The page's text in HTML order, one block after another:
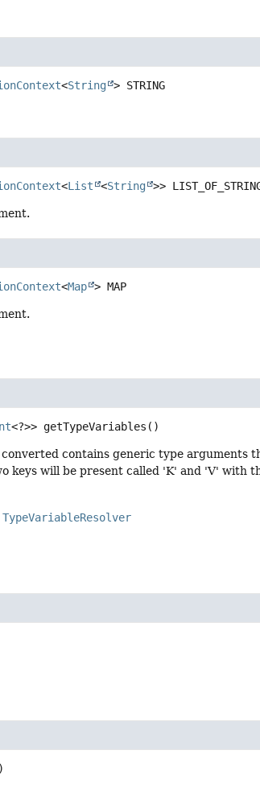
<String > STRING
<List <String >>
<Map > MAP
<?>> getTypeVariables ()
contains generic type arguments
keys will be present called 'K' and 'V' with
TypeVariableResolver